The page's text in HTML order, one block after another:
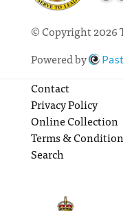
© Copyright 2026
Powered by
Contact
Privacy Policy
Online Collection
Terms &
Search